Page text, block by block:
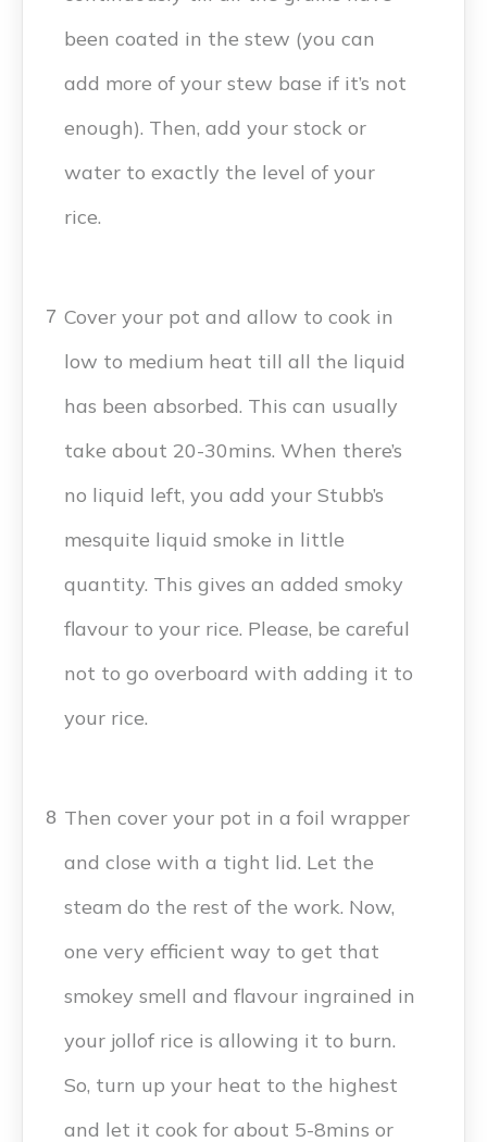
been coated in the stew (you can
add more of your stew base if it’s not
enough). Then, add your stock or
water to exactly the level of your
rice.
7 Cover your pot and allow to cook in
low to medium heat till all the liquid
has been absorbed. This can usually
take about 20-30mins. When there’s
no liquid left, you add your Stubb’s
mesquite liquid smoke in little
quantity. This gives an added smoky
flavour to your rice. Please, be careful
not to go overboard with adding it to
your rice.
8 Then cover your pot in a foil wrapper
and close with a tight lid. Let the
steam do the rest of the work. Now,
one very efficient way to get that
smokey smell and flavour ingrained in
your jollof rice is allowing it to burn.
So, turn up your heat to the highest
and let it cook for about 5-8mins or